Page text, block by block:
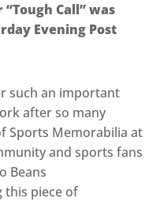
Call” was
Evening Post
such an important
after so many
Sports Memorabilia at
and sports fans
Beans
this piece of